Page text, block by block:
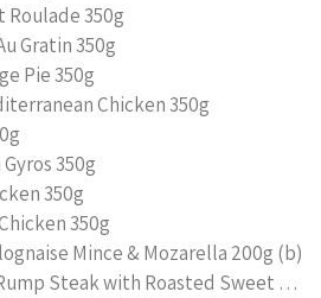
Roulade 350g
Gratin 350g
Pie 350g
Chicken 350g
350g
350g
350g
Mince & Mozarella 200g (b)
Pepper Crust Rump Steak with Roasted Sweet Potato Mash 350g